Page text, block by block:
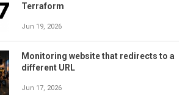
Terraform
Jun 19, 2026
Monitoring website that redirects to a
different URL
Jun 17, 2026